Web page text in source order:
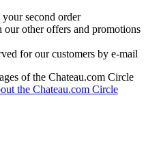
second order
other offers and promotions
for our customers by e-mail
of the Chateau.com Circle
the Chateau.com Circle